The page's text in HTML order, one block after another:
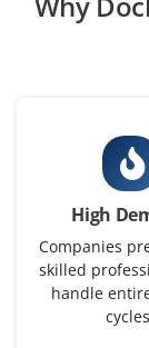
High
Companies
skilled
handle